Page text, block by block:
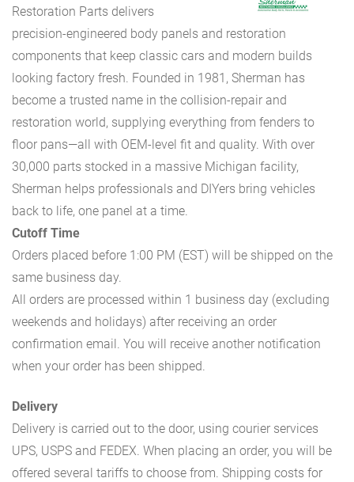
Restoration Parts delivers
precision-engineered body panels and restoration
components that keep classic cars and modern builds
looking factory fresh. Founded in 1981, Sherman has
become a trusted name in the collision-repair and
restoration world, supplying everything from fenders to
floor pans—all with OEM-level fit and quality. With over
30,000 parts stocked in a massive Michigan facility,
Sherman helps professionals and DIYers bring vehicles
back to life, one panel at a time.
Cutoff Time
Orders placed before 1:00 PM (EST) will be shipped on the
same business day.
All orders are processed within 1 business day (excluding
weekends and holidays) after receiving an order
confirmation email. You will receive another notification
when your order has been shipped.
Delivery
Delivery is carried out to the door, using courier services
UPS, USPS and FEDEX. When placing an order, you will be
offered several tariffs to choose from. Shipping costs for